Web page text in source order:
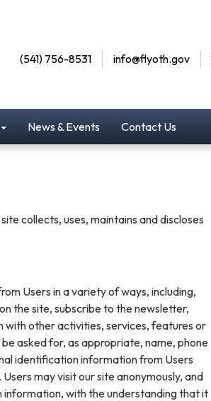
(541) 756-8531 info@flyoth.gov
News & Events Contact Us
collects, uses, maintains and discloses
Users in a variety of ways, including,
the site, subscribe to the newsletter,
with other activities, services, features or
asked for, as appropriate, name, phone
identification information from Users
may visit our site anonymously, and
with the understanding that it